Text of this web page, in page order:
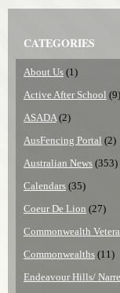
CATEGORIES
About Us (1)
Active After School (9)
ASADA(2)
AusFencing Portal (2)
Australian News (353)
Calendars (35)
Coeur De Lion (27)
Commonwealth
Commonwealths (11)
Endeavour Hills/